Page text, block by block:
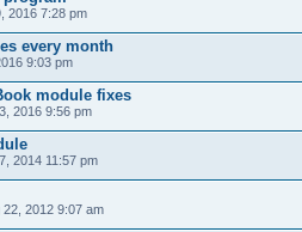
2016 7:28 pm
every month
9:03 pm
module fixes
2016 9:56 pm
2014 11:57 pm
22, 2012 9:07 am